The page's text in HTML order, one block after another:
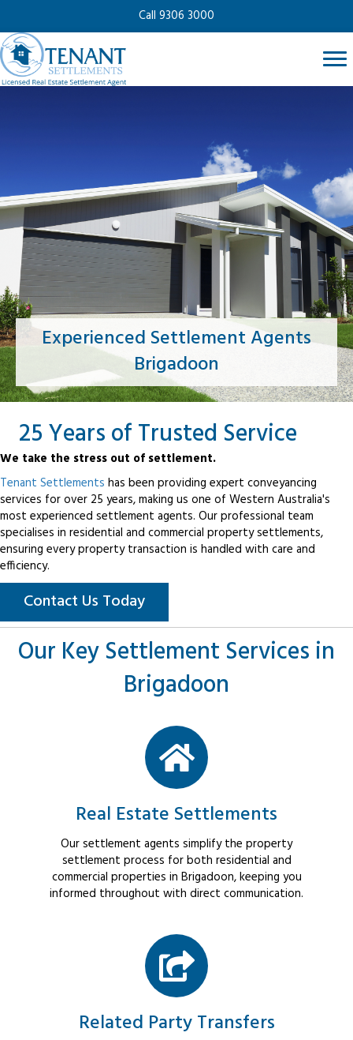
Call 9306 3000
Experienced Settlement Agents
Brigadoon
25 Years of Trusted Service
We take the stress out of settlement.
Tenant Settlements has been providing expert conveyancing
services for over 25 years, making us one of Western Australia's
most experienced settlement agents. Our professional team
specialises in residential and commercial property settlements,
ensuring every property transaction is handled with care and
efficiency.
Contact Us Today
Our Key Settlement Services in
Brigadoon
Real Estate Settlements
Our settlement agents simplify the property
settlement process for both residential and
commercial properties in Brigadoon, keeping you
informed throughout with direct communication.
Related Party Transfers